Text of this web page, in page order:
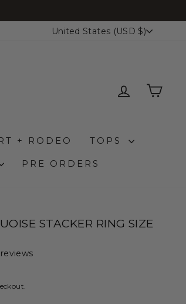
CURRENCY
United States (USD $)
LOG IN
+ RODEO TOPS
PRE ORDERS
STACKER RING SIZE
reviews